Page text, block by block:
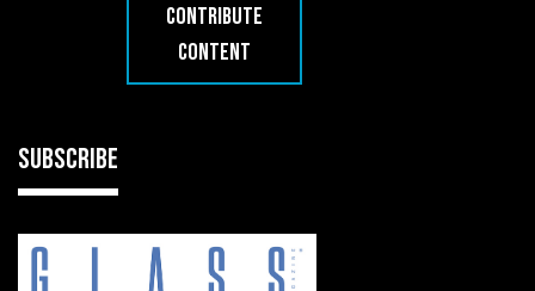
CONTRIBUTE
CONTENT
SUBSCRIBE